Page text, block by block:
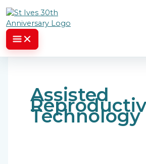
Skip to content
Assisted
Technology